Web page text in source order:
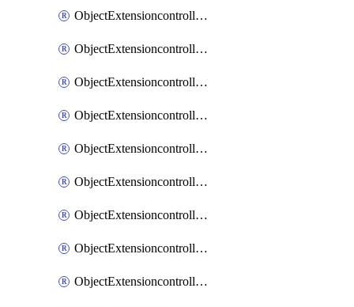
ObjectExtensioncontrollerExtenderprofileCellularModem2
ObjectExtensioncontrollerExtenderprofileCellularModem2Autoswitch
ObjectExtensioncontrollerExtenderprofileCellularSmsnotification
ObjectExtensioncontrollerExtenderprofileCellularSmsnotificationAlert
ObjectExtensioncontrollerExtenderprofileCellularSmsnotificationReceiver
ObjectExtensioncontrollerExtenderprofileCellularSmsnotificationReceiverMove
ObjectExtensioncontrollerExtenderprofileCellularSmsnotificationReceiverSort
ObjectExtensioncontrollerExtenderprofileLanextension
ObjectExtensioncontrollerExtenderprofileLanextensionBackhaul